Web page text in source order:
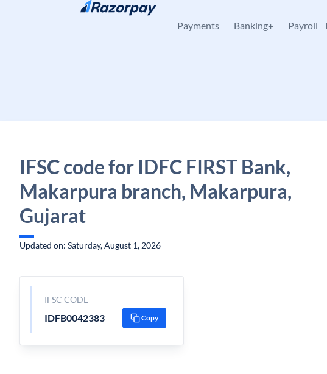
Skip to content
Payments Banking+ Payroll
IFSC code for IDFC FIRST Bank,
Makarpura branch, Makarpura,
Gujarat
Updated on: Saturday, August 1, 2026
IFSC CODE
IDFB0042383 Copy